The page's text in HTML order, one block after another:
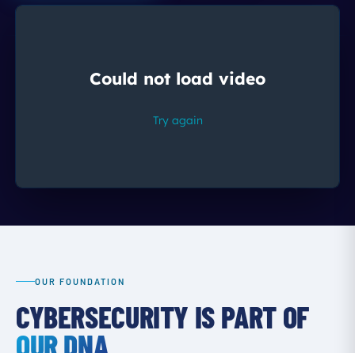
OUR FOUNDATION
CYBERSECURITY IS PART OF
OUR DNA